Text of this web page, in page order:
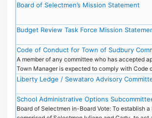
Board of Selectmen’s Mission Statement
Budget Review Task Force Mission
Code of Conduct for Town of Sudbury
A member of any committee who has accepted
Town Manager is expected to comply with
Liberty Ledge / Sewataro Advisory
School Administrative Options
Board of Selectmen in-Board Vote: To establish